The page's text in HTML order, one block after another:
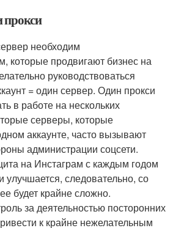
прокси
необходим
которые продвигают бизнес на
руководствоваться
= один сервер. Один прокси
в работе на нескольких
серверы, которые
аккаунте, часто вызывают
администрации соцсети.
на Инстаграм с каждым годом
улучшается, следовательно, со
будет крайне сложно.
за деятельностью посторонних
к крайне нежелательным